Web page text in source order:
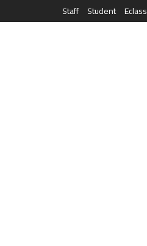
Staff Student Eclass